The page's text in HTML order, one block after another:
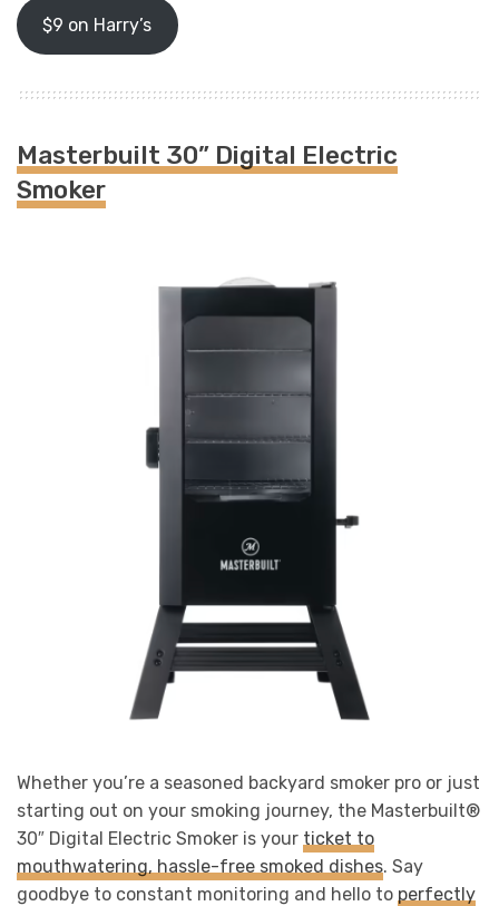
$9 on Harry’s
Masterbuilt 30” Digital Electric
Smoker
Whether you’re a seasoned backyard smoker pro or just
starting out on your smoking journey, the Masterbuilt®
30″ Digital Electric Smoker is your ticket to
mouthwatering, hassle-free smoked dishes. Say
goodbye to constant monitoring and hello to perfectly